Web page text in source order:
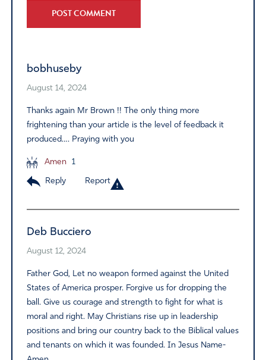
bobhuseby
August 14, 2024
Thanks again Mr Brown !! The only thing more
frightening than your article is the level of feedback it
produced…. Praying with you
Amen 1
Reply Report
Deb Bucciero
August 12, 2024
Father God, Let no weapon formed against the United
States of America prosper. Forgive us for dropping the
ball. Give us courage and strength to fight for what is
moral and right. May Christians rise up in leadership
positions and bring our country back to the Biblical values
and tenants on which it was founded. In Jesus Name-